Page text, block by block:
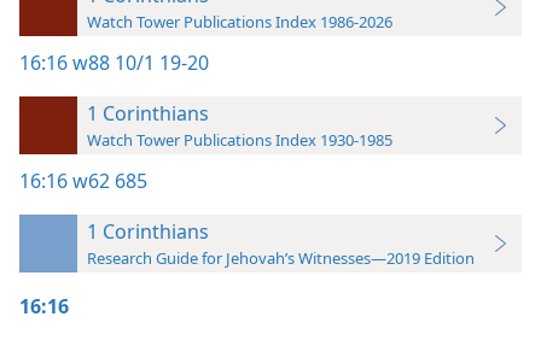
Watch Tower Publications Index 1986-2026
16:16w88 10/1 19-20
1 Corinthians
Watch Tower Publications Index 1930-1985
16:16w62 685
1 Corinthians
Research Guide for Jehovah’s Witnesses—2019 Edition
16:16